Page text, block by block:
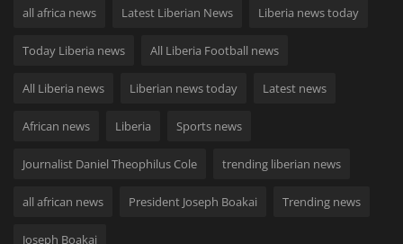
all africa news Latest Liberian News Liberia news today
Today Liberia news All Liberia Football news
All Liberia news Liberian news today Latest news
African news Liberia Sports news
Journalist Daniel Theophilus Cole trending liberian news
all african news President Joseph Boakai Trending news
Joseph Boakai